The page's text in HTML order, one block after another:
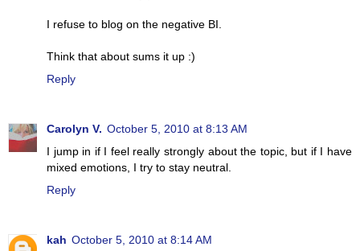
I refuse to blog on the negative BI.
Think that about sums it up :)
Reply
Carolyn V. October 5, 2010 at 8:13 AM
I jump in if I feel really strongly about the topic, but if I have
mixed emotions, I try to stay neutral.
Reply
kah October 5, 2010 at 8:14 AM